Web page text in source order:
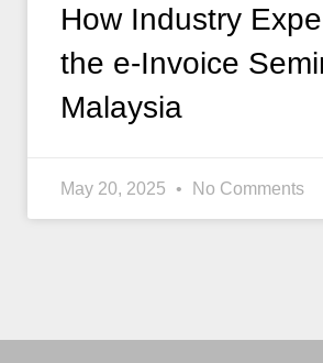
How Industry
the e-Invoice
Malaysia
May 20, 2025 No Comments